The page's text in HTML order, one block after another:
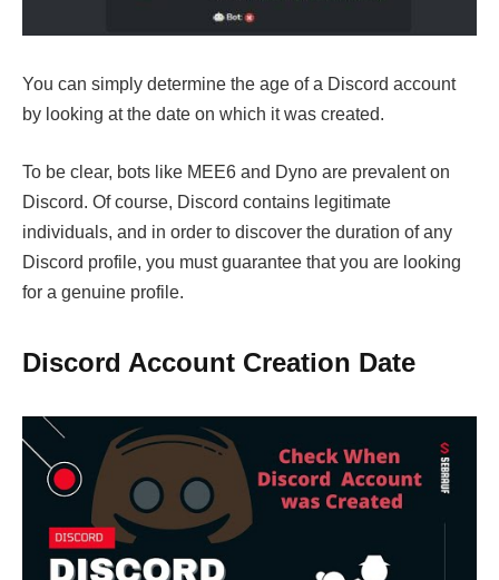
You can simply determine the age of a Discord account
by looking at the date on which it was created.
To be clear, bots like MEE6 and Dyno are prevalent on
Discord. Of course, Discord contains legitimate
individuals, and in order to discover the duration of any
Discord profile, you must guarantee that you are looking
for a genuine profile.
Discord Account Creation Date